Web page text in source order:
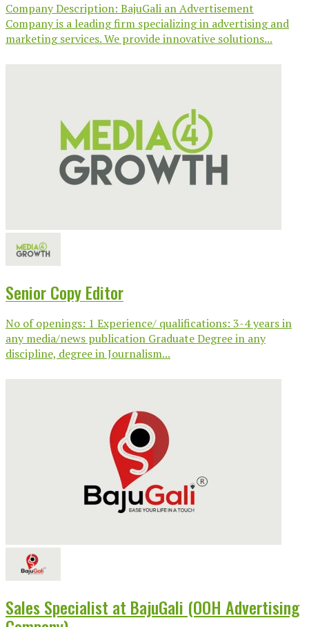
Company Description: BajuGali an Advertisement
Company is a leading firm specializing in advertising and
marketing services. We provide innovative solutions...
Senior Copy Editor
No of openings: 1 Experience/ qualifications: 3-4 years in
any media/news publication Graduate Degree in any
discipline, degree in Journalism...
Sales Specialist at BajuGali (OOH Advertising